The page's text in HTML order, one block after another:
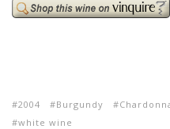
2004 Burgundy
white wine